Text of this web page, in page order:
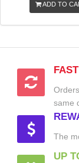
ADD TO
same
The
UP